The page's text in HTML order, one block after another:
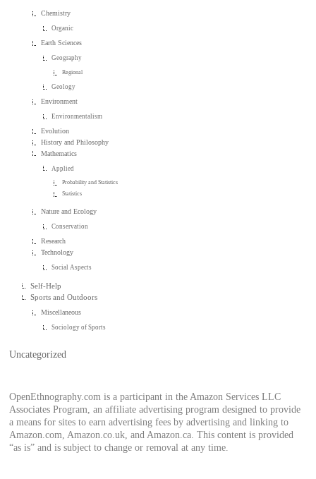
Chemistry
Organic
Earth Sciences
Geography
Regional
Geology
Environment
Environmentalism
Evolution
History and Philosophy
Mathematics
Applied
Probability and Statistics
Statistics
Nature and Ecology
Conservation
Research
Technology
Social Aspects
Self-Help
Sports and Outdoors
Miscellaneous
Sociology of Sports
Uncategorized
OpenEthnography.com is a participant in the Amazon Services LLC
Associates Program, an affiliate advertising program designed to provide
a means for sites to earn advertising fees by advertising and linking to
Amazon.com, Amazon.co.uk, and Amazon.ca. This content is provided
“as is” and is subject to change or removal at any time.